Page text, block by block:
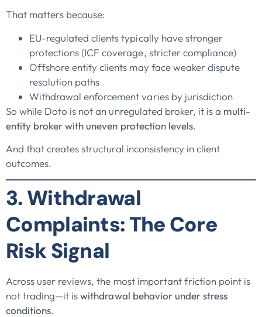
That matters because:
EU-regulated clients typically have stronger
protections (ICF coverage, stricter compliance)
Offshore entity clients may face weaker dispute
resolution paths
Withdrawal enforcement varies by jurisdiction
So while Doto is not an unregulated broker, it is a multi-
entity broker with uneven protection levels.
And that creates structural inconsistency in client
outcomes.
3. Withdrawal
Complaints: The Core
Risk Signal
Across user reviews, the most important friction point is
not trading—it iswithdrawal behavior under stress
conditions.